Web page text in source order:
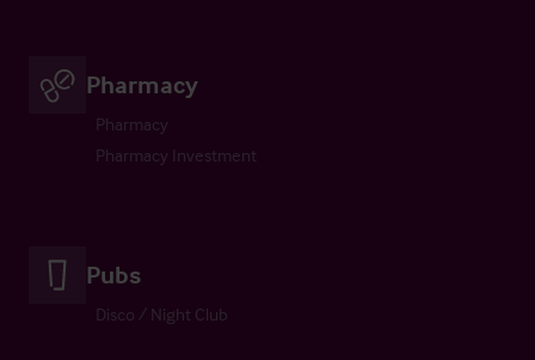
Pharmacy
Pharmacy
Pharmacy Investment
Pubs
Disco / Night Club